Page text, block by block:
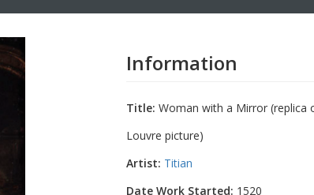
Information
Title: Woman with a Mirror (replica
Louvre picture)
Artist: Titian
Date Work Started: 1520